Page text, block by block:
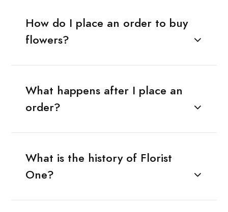
How do I place an order to buy
flowers?
What happens after I place an
order?
What is the history of Florist
One?